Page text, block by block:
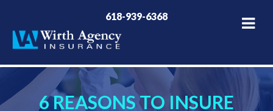
618-939-6368
6 REASONS TO INSURE